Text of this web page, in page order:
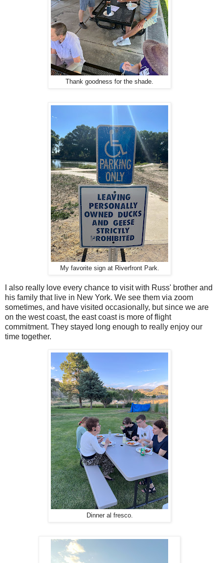
Thank goodness for the shade.
My favorite sign at Riverfront Park.
I also really love every chance to visit with Russ' brother and
his family that live in New York. We see them via zoom
sometimes, and have visited occasionally, but since we are
on the west coast, the east coast is more of flight
commitment. They stayed long enough to really enjoy our
time together.
Dinner al fresco.